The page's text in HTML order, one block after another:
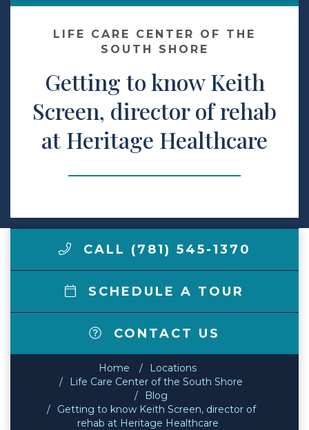
Make a Payment
LCCA.com Home
LIFE CARE CENTER OF THE
SOUTH SHORE
Getting to know Keith
Screen, director of rehab
at Heritage Healthcare
CALL (781) 545-1370
SCHEDULE A TOUR
CONTACT US
Home
Locations
Life Care Center of the South Shore
Blog
Getting to know Keith Screen, director of
rehab at Heritage Healthcare